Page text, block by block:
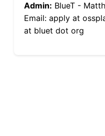
Admin: BlueT -
Email: apply at
at bluet dot org